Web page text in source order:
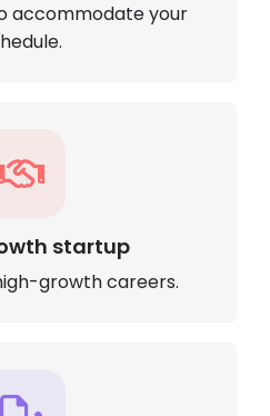
accommodate your
startup
growth careers.